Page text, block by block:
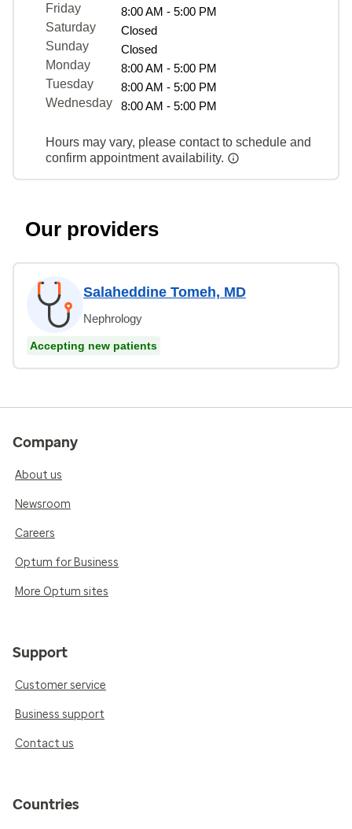
Friday
8:00 AM - 5:00 PM
Saturday
Closed
Sunday
Closed
Monday
8:00 AM - 5:00 PM
Tuesday
8:00 AM - 5:00 PM
Wednesday
8:00 AM - 5:00 PM
Hours may vary, please contact to schedule and
confirm appointment availability.
Our providers
Salaheddine Tomeh, MD
Nephrology
Accepting new patients
Company
About us
Newsroom
Careers
Optum for Business
More Optum sites
Support
Customer service
Business support
Contact us
Countries